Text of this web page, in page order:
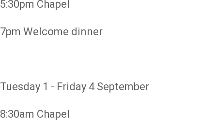
5:30pm Chapel
7pm Welcome dinner
Tuesday 1 - Friday 4 September
8:30am Chapel